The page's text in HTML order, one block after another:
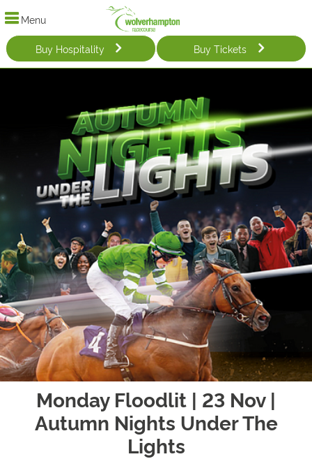
Menu
Buy Hospitality Buy Tickets
Monday Floodlit | 23 Nov |
Autumn Nights Under The
Lights